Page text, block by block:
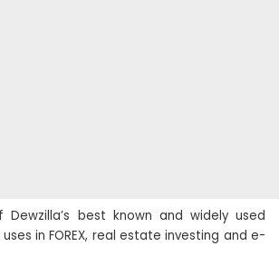
Dewzilla’s best known and widely used
in FOREX, real estate investing and e-